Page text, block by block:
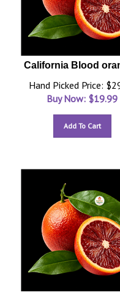
California Blood
Hand Picked Price:
Buy Now: $19.99
Add To Cart